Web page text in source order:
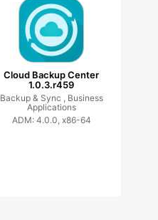
Cloud Backup Center
1.0.3.r459
Backup & Sync , Business
Applications
ADM: 4.0.0, x86-64